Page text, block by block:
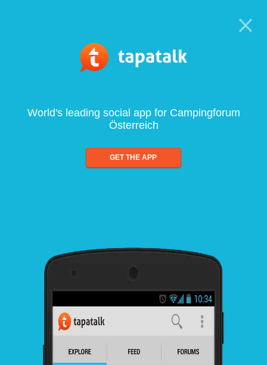
World's leading social app for Campingforum
Österreich
GET THE APP